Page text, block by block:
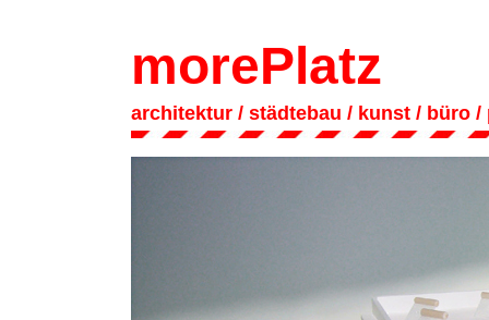
morePlatz
architektur / städtebau / kunst / büro /